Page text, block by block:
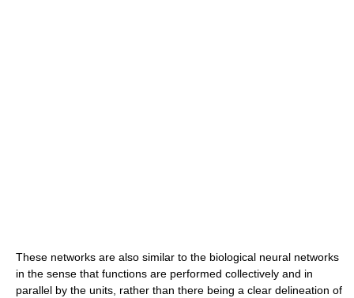
These networks are also similar to the biological neural networks
in the sense that functions are performed collectively and in
parallel by the units, rather than there being a clear delineation of